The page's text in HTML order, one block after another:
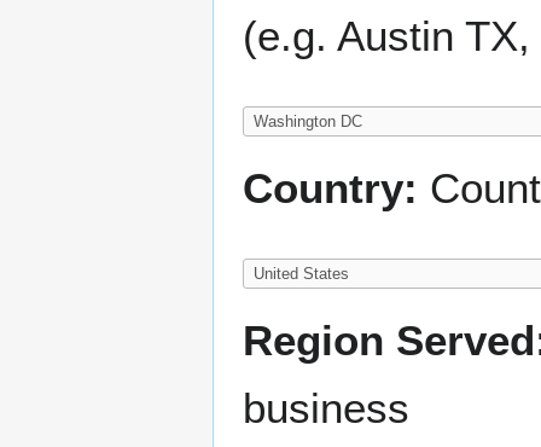
(e.g. Austin
Country:
Region
business